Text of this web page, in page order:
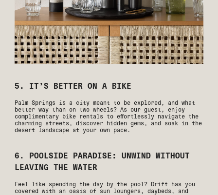
5. IT’S BETTER ON A BIKE
Palm Springs is a city meant to be explored, and what
better way than on two wheels? As our guest, enjoy
complimentary bike rentals to effortlessly navigate the
charming streets, discover hidden gems, and soak in the
desert landscape at your own pace.
6. POOLSIDE PARADISE: UNWIND WITHOUT
LEAVING THE WATER
Feel like spending the day by the pool? Drift has you
covered with an oasis of sun loungers, daybeds, and